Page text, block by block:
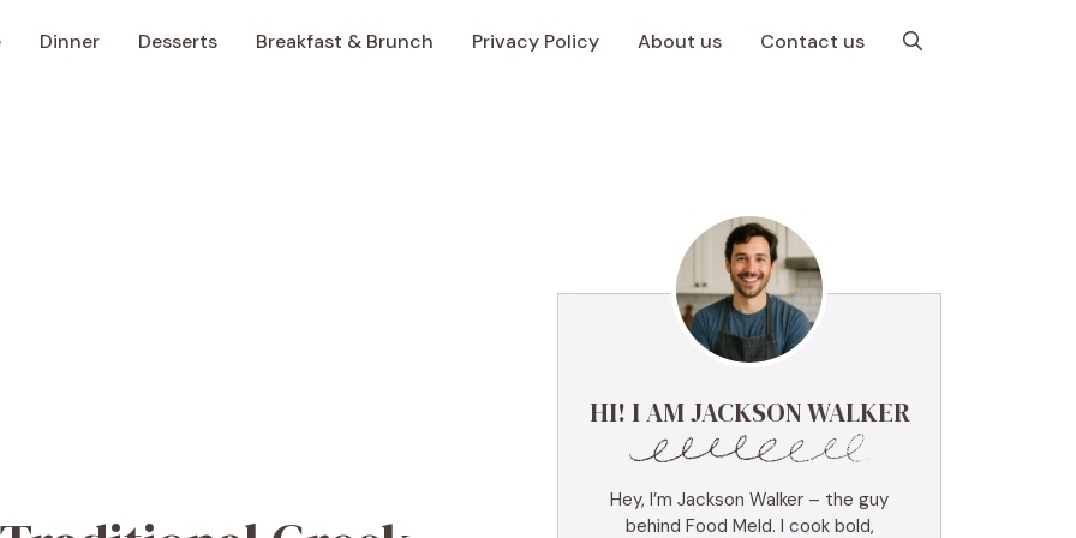
Dinner Desserts Breakfast & Brunch Privacy Policy About us Contact us
HI! I AM JACKSON WALKER
Hey, I’m Jackson Walker – the guy
behind Food Meld. I cook bold,